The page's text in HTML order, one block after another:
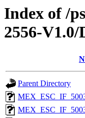
Index of /
2556-
Parent Directory